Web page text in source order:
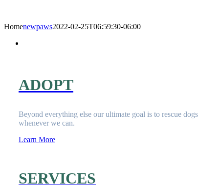
Homenewpaws2022-02-25T06:59:30-06:00
ADOPT
Beyond everything else our ultimate goal is to rescue dogs
whenever we can.
Learn More
SERVICES